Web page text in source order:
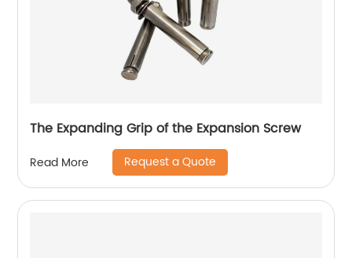
The Expanding Grip of the Expansion Screw
Read More Request a Quote